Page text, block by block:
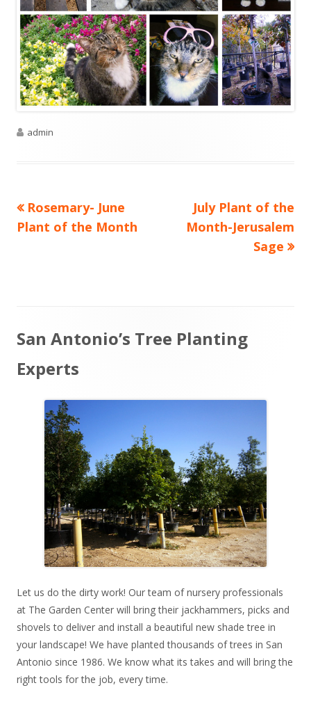
Author
admin
Post
Previous
article:
Rosemary- June
Plant of the Month
Next
article:
July Plant of the
Month-Jerusalem
Sage
Main
Sidebar
San Antonio’s Tree Planting
Experts
Let us do the dirty work! Our team of nursery professionals
at The Garden Center will bring their jackhammers, picks and
shovels to deliver and install a beautiful new shade tree in
your landscape! We have planted thousands of trees in San
Antonio since 1986. We know what its takes and will bring the
right tools for the job, every time.